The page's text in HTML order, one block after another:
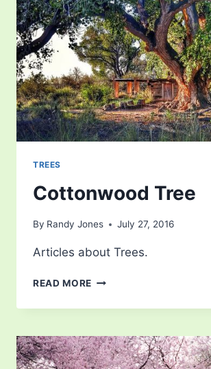
TREES
Cottonwood Tree
By Randy Jones July 27, 2016
Articles about Trees.
READ MORE COTTONWOOD